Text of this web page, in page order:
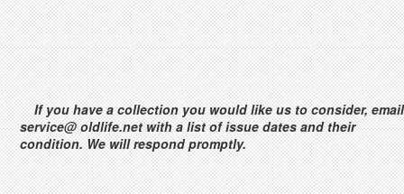
If you have a collection you would like us to consider, email
service@ oldlife.net with a list of issue dates and their
condition. We will respond promptly.